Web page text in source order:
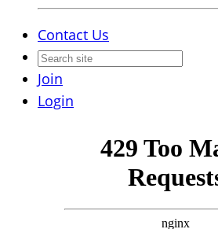
Contact Us
Join
Login